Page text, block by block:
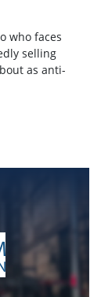
who faces
selling
as anti-